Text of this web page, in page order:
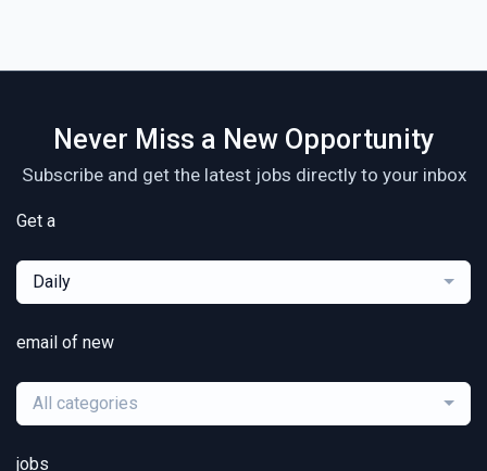
Never Miss a New Opportunity
Subscribe and get the latest jobs directly to your inbox
Get a
Daily
email of new
All categories
jobs